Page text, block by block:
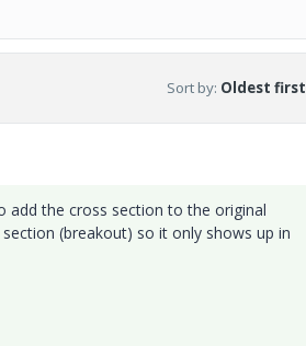
Sort by: Oldest first
add the cross section to the original
(breakout) so it only shows up in